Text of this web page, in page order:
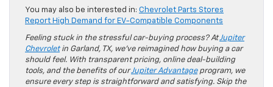
You may also be interested in: Chevrolet Parts Stores
Report High Demand for EV-Compatible Components
Feeling stuck in the stressful car-buying process? AtJupiter
Chevroletin Garland, TX, we’ve reimagined how buying a car
should feel. With transparent pricing, online deal-building
tools, and the benefits of ourJupiter Advantageprogram, we
ensure every step is straightforward and satisfying. Skip the